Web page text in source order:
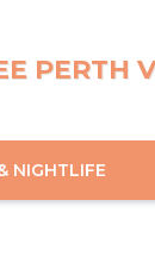
PERTH
NIGHTLIFE